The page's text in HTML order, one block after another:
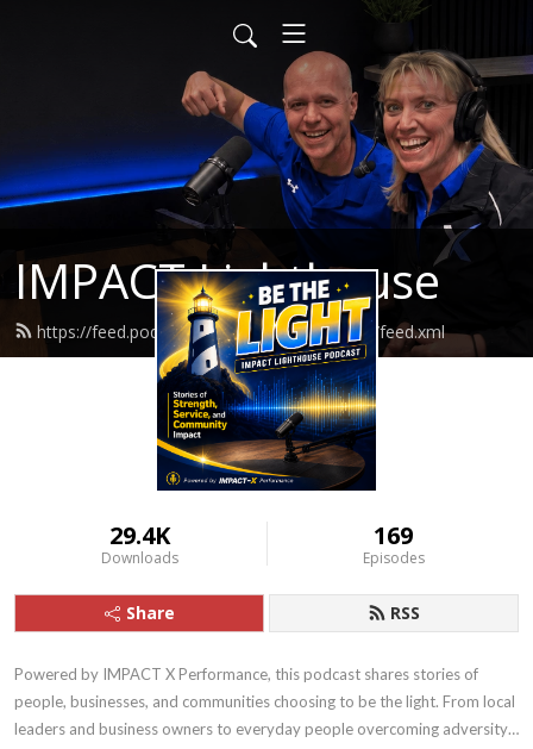
IMPACT Lighthouse
https://feed.podbean.com/impactlighthouse/feed.xml
29.4K
Downloads
169
Episodes
Share RSS
Powered by IMPACT X Performance, this podcast shares stories of
people, businesses, and communities choosing to be the light. From local
leaders and business owners to everyday people overcoming adversity,